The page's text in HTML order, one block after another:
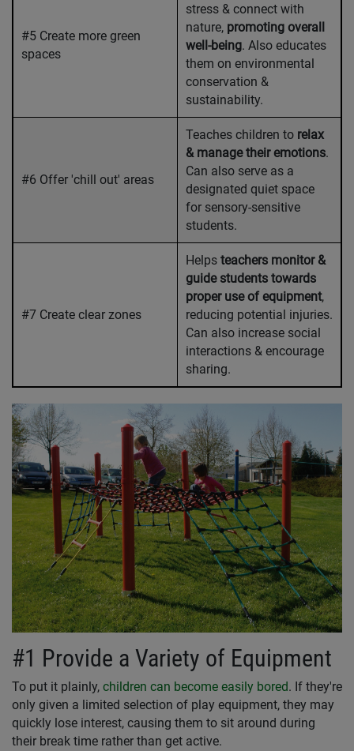
#5 Create more green
spaces
stress & connect with
nature, promoting overall
well-being. Also educates
them on environmental
conservation &
sustainability.
#6 Offer 'chill out' areas
Teaches children to relax
& manage their emotions.
Can also serve as a
designated quiet space
for sensory-sensitive
students.
#7 Create clear zones
Helps teachers monitor &
guide students towards
proper use of equipment,
reducing potential injuries.
Can also increase social
interactions & encourage
sharing.
#1 Provide a Variety of Equipment
To put it plainly, children can become easily bored. If they're
only given a limited selection of play equipment, they may
quickly lose interest, causing them to sit around during
their break time rather than get active.